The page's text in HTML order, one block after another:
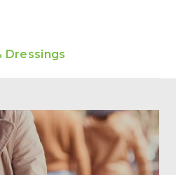
Dressings